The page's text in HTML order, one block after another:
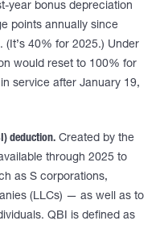
year bonus depreciation
points annually since
40% for 2025.) Under
would reset to 100% for
service after January 19,
deduction. Created by the
through 2025 to
as S corporations,
(LLCs) — as well as to
QBI is defined as